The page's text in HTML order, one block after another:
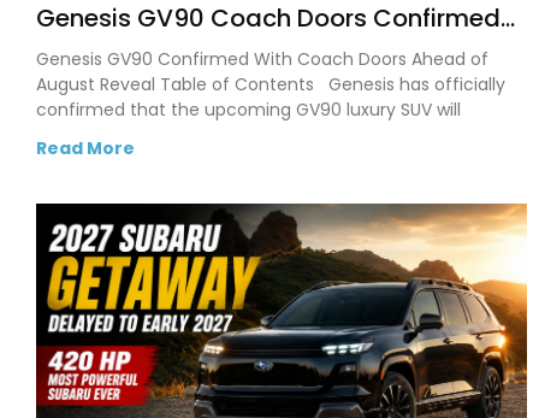
Genesis GV90 Coach Doors Confirmed
as Luxury EV Heads for August Reveal
Genesis GV90 Confirmed With Coach Doors Ahead of
August Reveal Table of Contents Genesis has officially
confirmed that the upcoming GV90 luxury SUV will
Read More